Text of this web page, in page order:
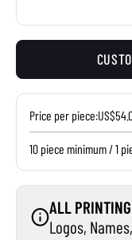
Price per piece:
10 piece minimum / 1
ALL
Logos,